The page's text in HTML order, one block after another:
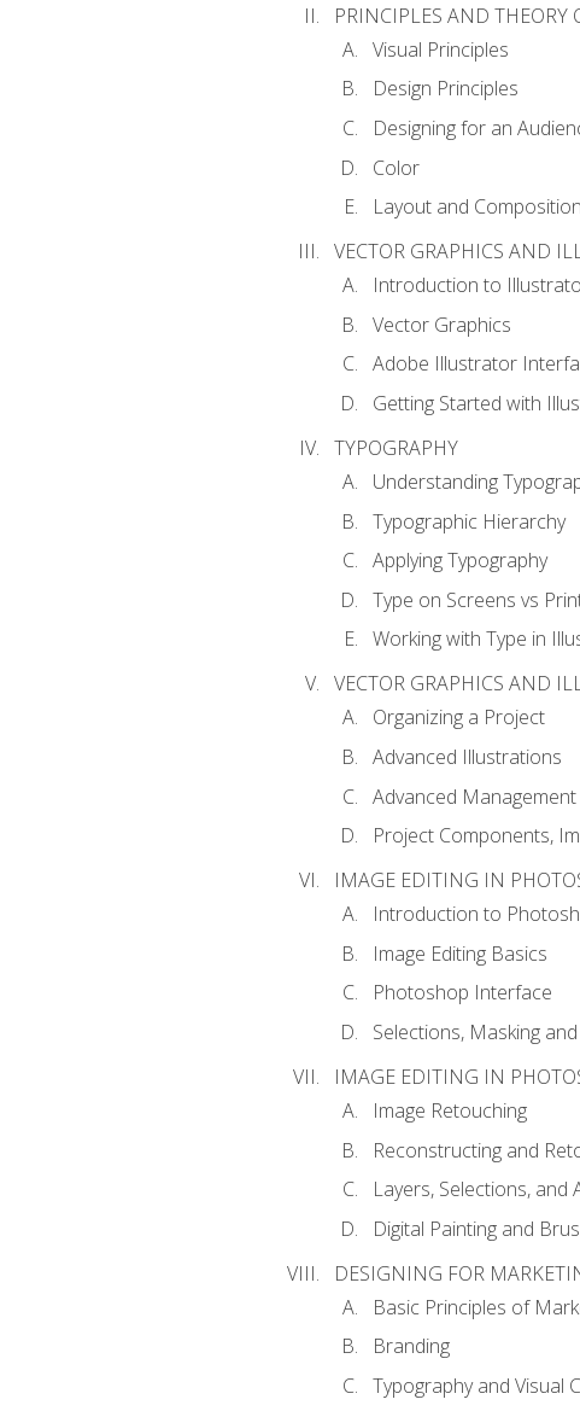
PRINCIPLES AND THEORY
Visual Principles
Design Principles
Designing for an
Color
Layout and Composition
VECTOR GRAPHICS AND
Introduction to
Vector Graphics
Adobe Illustrator
Getting Started with
TYPOGRAPHY
Understanding
Typographic Hierarchy
Applying Typography
Type on Screens vs
Working with Type in
VECTOR GRAPHICS AND
Organizing a Project
Advanced Illustrations
Advanced
Project Components,
IMAGE EDITING IN
Introduction to
Image Editing Basics
Photoshop Interface
Selections, Masking
IMAGE EDITING IN
Image Retouching
Reconstructing and
Layers, Selections,
Digital Painting and
DESIGNING FOR
Basic Principles of
Branding
Typography and Visual